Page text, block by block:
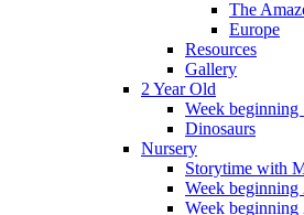
The
Europe
Resources
Gallery
2 Year Old
Week beginning
Dinosaurs
Nursery
Storytime with
Week
Week